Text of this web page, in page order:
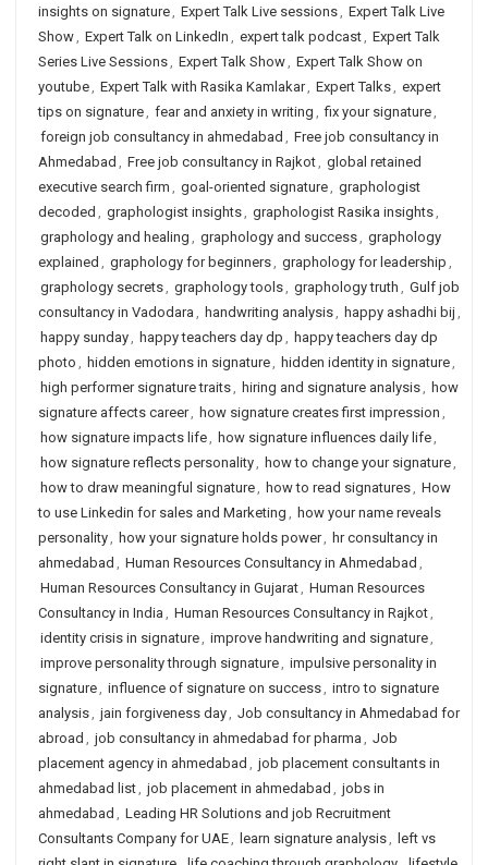
insights on signature, Expert Talk Live sessions, Expert Talk Live
Show, Expert Talk on LinkedIn , expert talk podcast, Expert Talk
Series Live Sessions, Expert Talk Show, Expert Talk Show on
youtube, Expert Talk with Rasika Kamlakar, Expert Talks, expert
tips on signature, fear and anxiety in writing , fix your signature,
foreign job consultancy in ahmedabad , Free job consultancy in
Ahmedabad , Free job consultancy in Rajkot, global retained
executive search firm , goal-oriented signature, graphologist
decoded , graphologist insights, graphologist Rasika insights,
graphology and healing , graphology and success, graphology
explained , graphology for beginners, graphology for leadership ,
graphology secrets, graphology tools, graphology truth , Gulf job
consultancy in Vadodara , handwriting analysis, happy ashadhi bij ,
happy sunday, happy teachers day dp , happy teachers day dp
photo , hidden emotions in signature, hidden identity in signature,
high performer signature traits, hiring and signature analysis, how
signature affects career, how signature creates first impression ,
how signature impacts life, how signature influences daily life,
how signature reflects personality, how to change your signature,
how to draw meaningful signature, how to read signatures, How
to use Linkedin for sales and Marketing , how your name reveals
personality, how your signature holds power, hr consultancy in
ahmedabad , Human Resources Consultancy in Ahmedabad ,
Human Resources Consultancy in Gujarat, Human Resources
Consultancy in India , Human Resources Consultancy in Rajkot,
identity crisis in signature, improve handwriting and signature,
improve personality through signature, impulsive personality in
signature, influence of signature on success, intro to signature
analysis, jain forgiveness day, Job consultancy in Ahmedabad for
abroad , job consultancy in ahmedabad for pharma , Job
placement agency in ahmedabad , job placement consultants in
ahmedabad list, job placement in ahmedabad , jobs in
ahmedabad , Leading HR Solutions and job Recruitment
Consultants Company for UAE, learn signature analysis, left vs